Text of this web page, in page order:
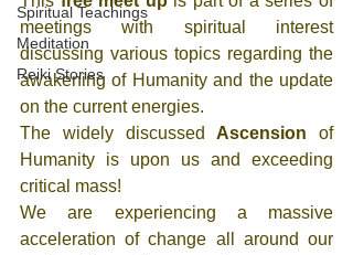
Spiritual Teachings
Meditation
Reiki Stories
meetings with spiritual interest
discussing various topics regarding the
awakening of Humanity and the update
on the current energies.
The widely discussed Ascension of
Humanity is upon us and exceeding
critical mass!
We are experiencing a massive
acceleration of change all around our